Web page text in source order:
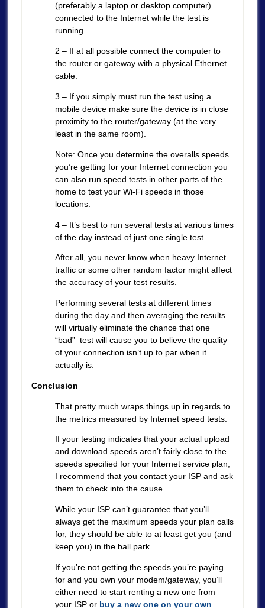
(preferably a laptop or desktop computer)
connected to the Internet while the test is
running.
2 – If at all possible connect the computer to
the router or gateway with a physical Ethernet
cable.
3 – If you simply must run the test using a
mobile device make sure the device is in close
proximity to the router/gateway (at the very
least in the same room).
Note: Once you determine the overalls speeds
you’re getting for your Internet connection you
can also run speed tests in other parts of the
home to test your Wi-Fi speeds in those
locations.
4 – It’s best to run several tests at various times
of the day instead of just one single test.
After all, you never know when heavy Internet
traffic or some other random factor might affect
the accuracy of your test results.
Performing several tests at different times
during the day and then averaging the results
will virtually eliminate the chance that one
“bad” test will cause you to believe the quality
of your connection isn’t up to par when it
actually is.
Conclusion
That pretty much wraps things up in regards to
the metrics measured by Internet speed tests.
If your testing indicates that your actual upload
and download speeds aren’t fairly close to the
speeds specified for your Internet service plan,
I recommend that you contact your ISP and ask
them to check into the cause.
While your ISP can’t guarantee that you’ll
always get the maximum speeds your plan calls
for, they should be able to at least get you (and
keep you) in the ball park.
If you’re not getting the speeds you’re paying
for and you own your modem/gateway, you’ll
either need to start renting a new one from
your ISP or buy a new one on your own